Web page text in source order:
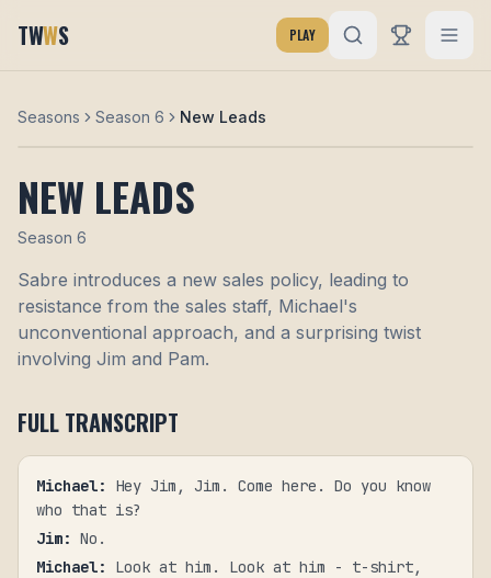
TWWS PLAY
Seasons Season 6 New Leads
NEW LEADS
Season 6
Sabre introduces a new sales policy, leading to
resistance from the sales staff, Michael's
unconventional approach, and a surprising twist
involving Jim and Pam.
FULL TRANSCRIPT
Michael:
Hey Jim, Jim. Come here. Do you know
who that is?
Jim: No.
Michael:
Look at him. Look at him - t-shirt,